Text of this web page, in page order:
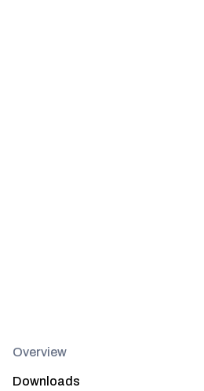
Overview
Downloads